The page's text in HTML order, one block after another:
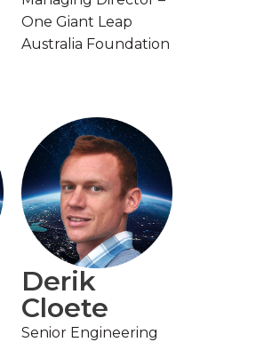
One Giant Leap
Australia Foundation
Derik
Cloete
Senior Engineering